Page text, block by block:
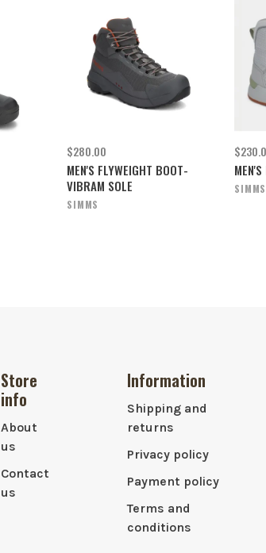
$280.00
MEN'S FLYWEIGHT BOOT-
VIBRAM SOLE
SIMMS
SIMMS
Store
info
About
us
Contact
us
Information
Shipping and
returns
Privacy policy
Payment policy
Terms and
conditions